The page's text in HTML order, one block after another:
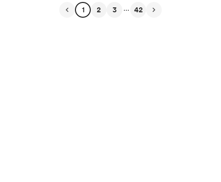
1 2 3 ... 42